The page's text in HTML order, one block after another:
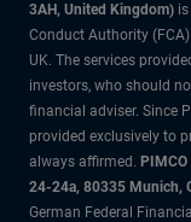
3AH, United Kingdom)
Conduct Authority
UK. The services
investors, who should
financial adviser. Since
provided exclusively to
always affirmed.
24-24a, 80335 Munich,
German Federal